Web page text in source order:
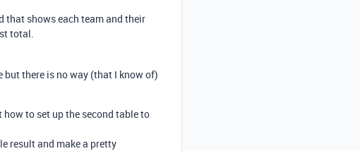
that shows each team and their
total.
but there is no way (that I know of)
how to set up the second table to
result and make a pretty